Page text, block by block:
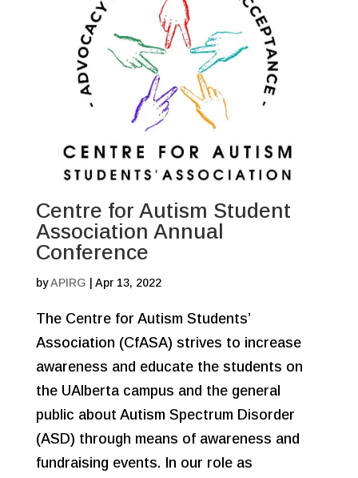
Centre for Autism Student
Association Annual
Conference
byAPIRG Apr 13, 2022
The Centre for Autism Students’
Association (CfASA) strives to increase
awareness and educate the students on
the UAlberta campus and the general
public about Autism Spectrum Disorder
(ASD) through means of awareness and
fundraising events. In our role as